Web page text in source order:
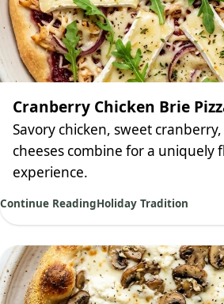
Cranberry Chicken Brie
Savory chicken, sweet
cheeses combine for a uniquely
experience.
Continue ReadingHoliday Tradition